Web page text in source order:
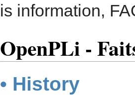
is information,
OpenPLi -
• History